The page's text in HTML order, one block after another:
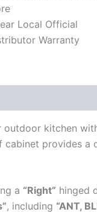
Local Official
Warranty
outdoor kitchen
cabinet provides
a “Right” hinged
, including “ANT,